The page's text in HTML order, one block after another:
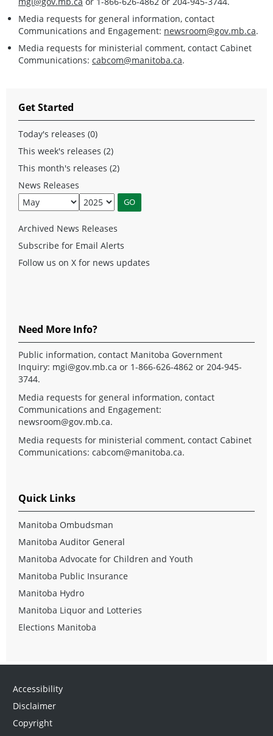
Media requests for general information, contact
Communications and Engagement: newsroom@gov.mb.ca.
Media requests for ministerial comment, contact Cabinet
Communications: cabcom@manitoba.ca.
Get Started
Today's releases (0)
This week's releases (2)
This month's releases (2)
News Releases
Archived News Releases
Subscribe for Email Alerts
Follow us on X for news updates
Need More Info?
Public information, contact Manitoba Government
Inquiry: mgi@gov.mb.ca or 1-866-626-4862 or 204-945-
3744.
Media requests for general information, contact
Communications and Engagement:
newsroom@gov.mb.ca.
Media requests for ministerial comment, contact Cabinet
Communications: cabcom@manitoba.ca.
Quick Links
Manitoba Ombudsman
Manitoba Auditor General
Manitoba Advocate for Children and Youth
Manitoba Public Insurance
Manitoba Hydro
Manitoba Liquor and Lotteries
Elections Manitoba
Accessibility
Disclaimer
Copyright